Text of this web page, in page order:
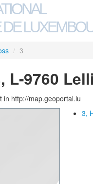
/ 3
L-9760
in http://map.geoportal.lu
3,